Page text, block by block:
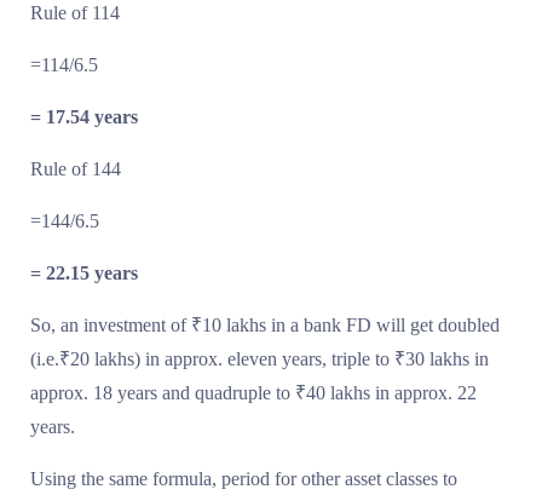
Rule of 114
=114/6.5
= 17.54 years
Rule of 144
=144/6.5
= 22.15 years
So, an investment of ₹10 lakhs in a bank FD will get doubled
(i.e.₹20 lakhs) in approx. eleven years, triple to ₹30 lakhs in
approx. 18 years and quadruple to ₹40 lakhs in approx. 22
years.
Using the same formula, period for other asset classes to